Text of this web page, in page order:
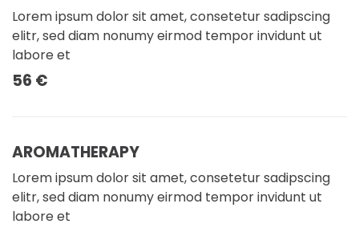
Lorem ipsum dolor sit amet, consetetur sadipscing
elitr, sed diam nonumy eirmod tempor invidunt ut
labore et
56 €
AROMATHERAPY
Lorem ipsum dolor sit amet, consetetur sadipscing
elitr, sed diam nonumy eirmod tempor invidunt ut
labore et